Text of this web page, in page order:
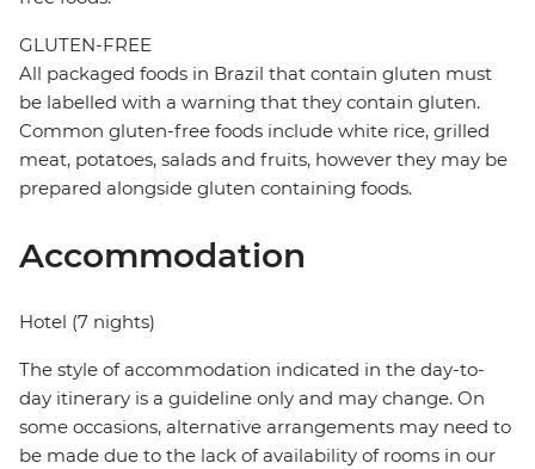
GLUTEN-FREE
All packaged foods in Brazil that contain gluten must
be labelled with a warning that they contain gluten.
Common gluten-free foods include white rice, grilled
meat, potatoes, salads and fruits, however they may be
prepared alongside gluten containing foods.
Accommodation
Hotel (7 nights)
The style of accommodation indicated in the day-to-
day itinerary is a guideline only and may change. On
some occasions, alternative arrangements may need to
be made due to the lack of availability of rooms in our